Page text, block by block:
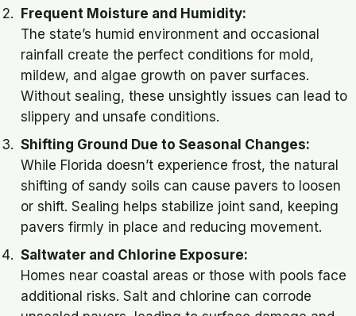
Frequent Moisture and Humidity:
The state’s humid environment and occasional
rainfall create the perfect conditions for mold,
mildew, and algae growth on paver surfaces.
Without sealing, these unsightly issues can lead to
slippery and unsafe conditions.
Shifting Ground Due to Seasonal Changes:
While Florida doesn’t experience frost, the natural
shifting of sandy soils can cause pavers to loosen
or shift. Sealing helps stabilize joint sand, keeping
pavers firmly in place and reducing movement.
Saltwater and Chlorine Exposure:
Homes near coastal areas or those with pools face
additional risks. Salt and chlorine can corrode